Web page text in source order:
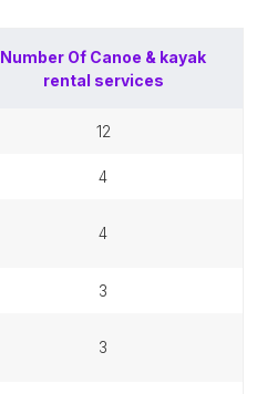
Number Of Canoe & kayak
rental services
12
4
4
3
3